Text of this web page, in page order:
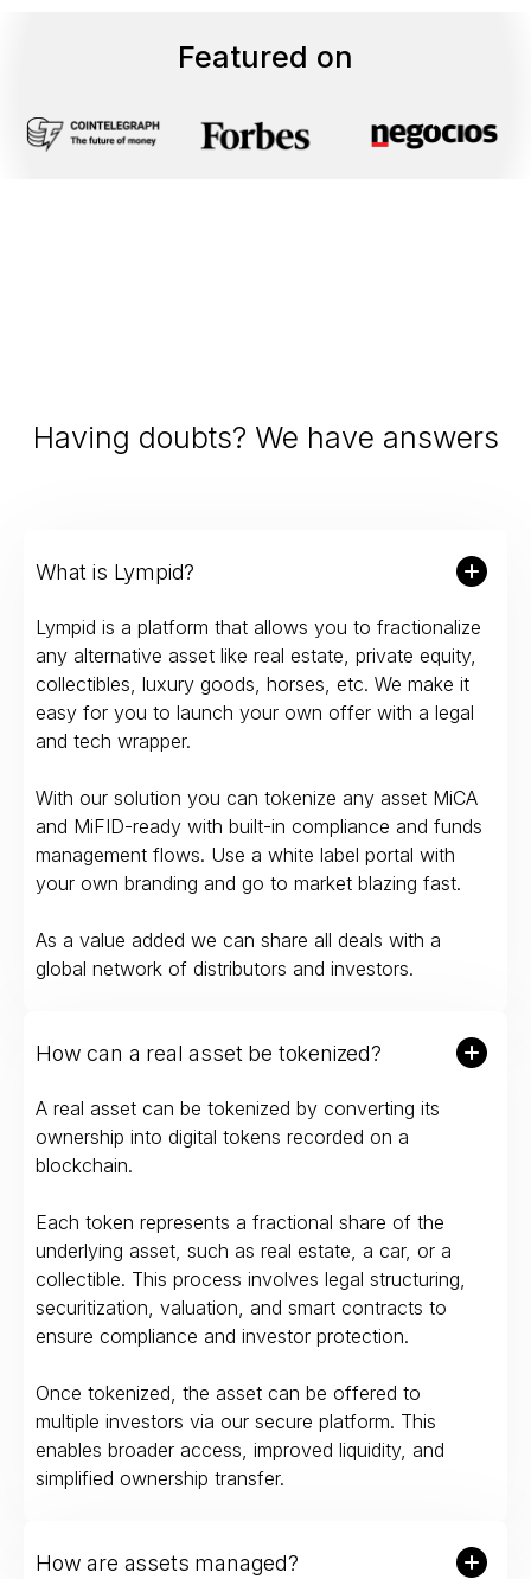
Featured on
Having doubts? We have answers
What is Lympid?
Lympid is a platform that allows you to fractionalize
any alternative asset like real estate, private equity,
collectibles, luxury goods, horses, etc. We make it
easy for you to launch your own offer with a legal
and tech wrapper.
With our solution you can tokenize any asset MiCA
and MiFID-ready with built-in compliance and funds
management flows. Use a white label portal with
your own branding and go to market blazing fast.
As a value added we can share all deals with a
global network of distributors and investors.
How can a real asset be tokenized?
A real asset can be tokenized by converting its
ownership into digital tokens recorded on a
blockchain.
Each token represents a fractional share of the
underlying asset, such as real estate, a car, or a
collectible. This process involves legal structuring,
securitization, valuation, and smart contracts to
ensure compliance and investor protection.
Once tokenized, the asset can be offered to
multiple investors via our secure platform. This
enables broader access, improved liquidity, and
simplified ownership transfer.
How are assets managed?